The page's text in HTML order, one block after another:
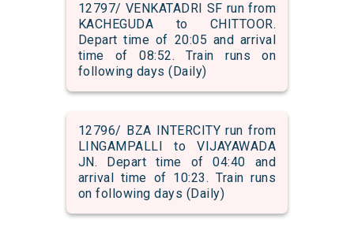
12797/ VENKATADRI SF run from
KACHEGUDA to CHITTOOR.
Depart time of 20:05 and arrival
time of 08:52. Train runs on
following days (Daily)
12796/ BZA INTERCITY run from
LINGAMPALLI to VIJAYAWADA
JN. Depart time of 04:40 and
arrival time of 10:23. Train runs
on following days (Daily)